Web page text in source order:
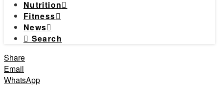
Nutrition
Fitness
News
Search
Share
Email
WhatsApp